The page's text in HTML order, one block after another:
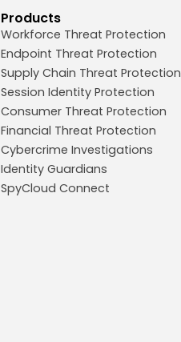
Products
Workforce Threat Protection
Endpoint Threat Protection
Supply Chain Threat Protection
Session Identity Protection
Consumer Threat Protection
Financial Threat Protection
Cybercrime Investigations
Identity Guardians
SpyCloud Connect